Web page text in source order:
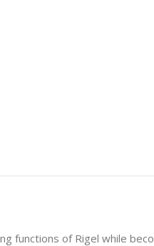
functions of Rigel while